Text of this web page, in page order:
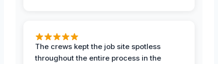
The crews kept the job site spotless
throughout the entire process in the